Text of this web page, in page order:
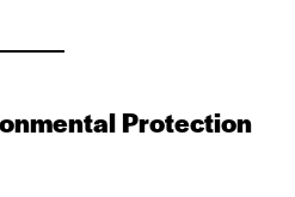
Protection